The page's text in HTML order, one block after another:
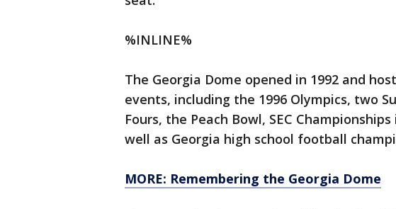
%INLINE%
The Georgia Dome opened in 1992 and
events, including the 1996 Olympics, two
Fours, the Peach Bowl, SEC
well as Georgia high school football
MORE: Remembering the Georgia Dome